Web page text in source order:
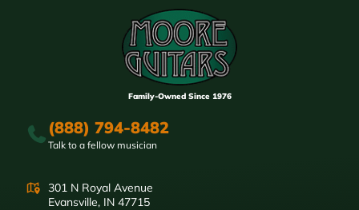
Family-Owned Since 1976
(888) 794-8482
Talk to a fellow musician
301 N Royal Avenue
Evansville, IN 47715